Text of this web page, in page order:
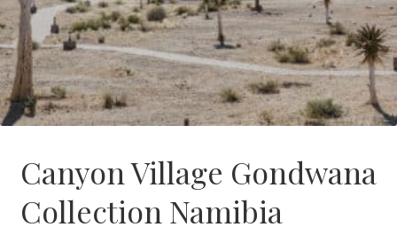
Canyon Village Gondwana
Collection Namibia